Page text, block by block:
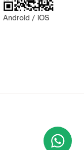
Android / iOS